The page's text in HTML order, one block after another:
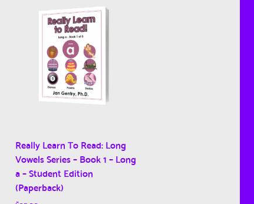
Really Learn To Read: Long
Vowels Series – Book 1 – Long
a – Student Edition
(Paperback)